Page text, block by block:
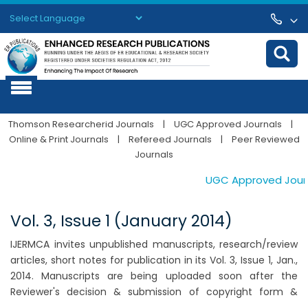
Powered by Translate
Thomson Researcherid Journals | UGC Approved Journals
|
Online & Print Journals
| Refereed Journals |
Peer Reviewed
Journals
UGC Approved
Vol. 3, Issue 1 (January 2014)
IJERMCA invites unpublished manuscripts, research/review
articles, short notes for publication in its Vol. 3, Issue 1, Jan.,
2014. Manuscripts are being uploaded soon after the
Reviewer's decision & submission of copyright form &